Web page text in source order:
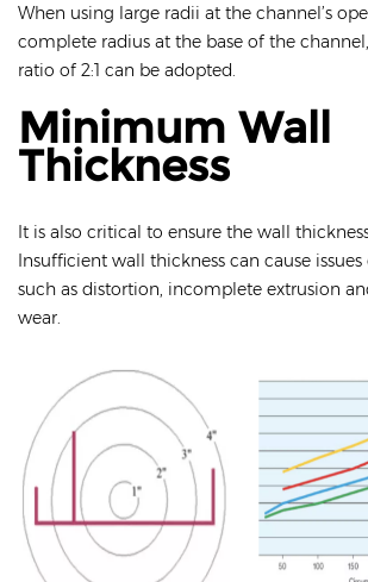
When using large radii at the channel’s
complete radius at the base of the
ratio of 2:1 can be adopted.
Minimum Wall
Thickness
It is also critical to ensure the wall
Insufficient wall thickness can cause
such as distortion, incomplete extrusion
wear.